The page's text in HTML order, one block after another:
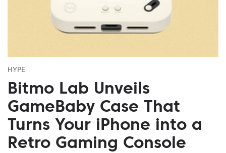
HYPE
Bitmo Lab Unveils
GameBaby Case That
Turns Your iPhone into a
Retro Gaming Console